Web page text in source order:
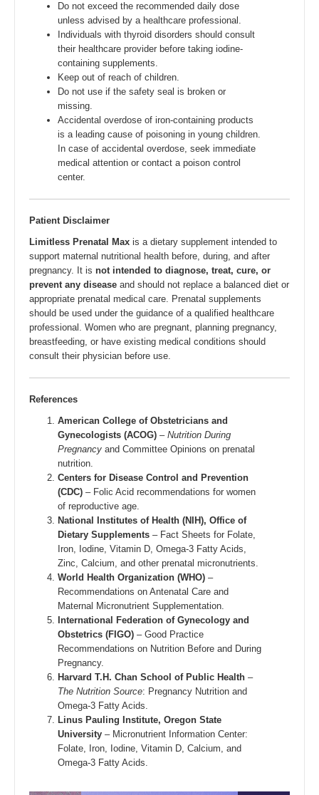
Do not exceed the recommended daily dose
unless advised by a healthcare professional.
Individuals with thyroid disorders should consult
their healthcare provider before taking iodine-
containing supplements.
Keep out of reach of children.
Do not use if the safety seal is broken or
missing.
Accidental overdose of iron-containing products
is a leading cause of poisoning in young children.
In case of accidental overdose, seek immediate
medical attention or contact a poison control
center.
Patient Disclaimer
Limitless Prenatal Max is a dietary supplement intended to
support maternal nutritional health before, during, and after
pregnancy. It is not intended to diagnose, treat, cure, or
prevent any disease and should not replace a balanced diet or
appropriate prenatal medical care. Prenatal supplements
should be used under the guidance of a qualified healthcare
professional. Women who are pregnant, planning pregnancy,
breastfeeding, or have existing medical conditions should
consult their physician before use.
References
American College of Obstetricians and
Gynecologists (ACOG) – Nutrition During
Pregnancy and Committee Opinions on prenatal
nutrition.
Centers for Disease Control and Prevention
(CDC) – Folic Acid recommendations for women
of reproductive age.
National Institutes of Health (NIH), Office of
Dietary Supplements – Fact Sheets for Folate,
Iron, Iodine, Vitamin D, Omega-3 Fatty Acids,
Zinc, Calcium, and other prenatal micronutrients.
World Health Organization (WHO) –
Recommendations on Antenatal Care and
Maternal Micronutrient Supplementation.
International Federation of Gynecology and
Obstetrics (FIGO) – Good Practice
Recommendations on Nutrition Before and During
Pregnancy.
Harvard T.H. Chan School of Public Health –
The Nutrition Source: Pregnancy Nutrition and
Omega-3 Fatty Acids.
Linus Pauling Institute, Oregon State
University – Micronutrient Information Center:
Folate, Iron, Iodine, Vitamin D, Calcium, and
Omega-3 Fatty Acids.